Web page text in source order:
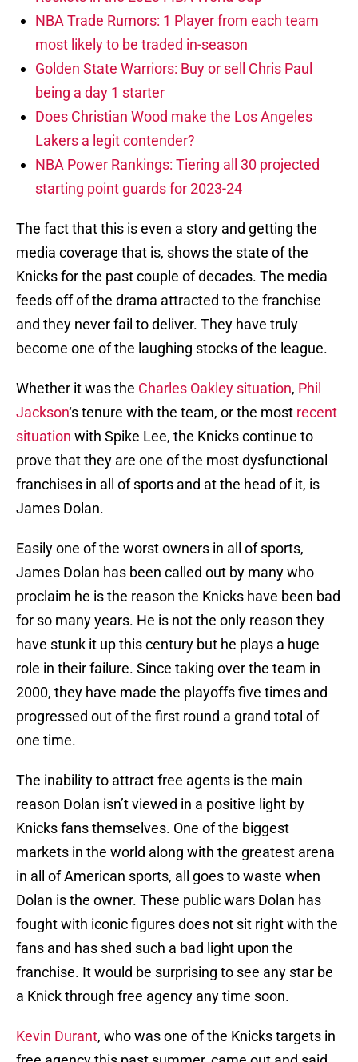
NBA Trade Rumors: 1 Player from each team
most likely to be traded in-season
Golden State Warriors: Buy or sell Chris Paul
being a day 1 starter
Does Christian Wood make the Los Angeles
Lakers a legit contender?
NBA Power Rankings: Tiering all 30 projected
starting point guards for 2023-24
The fact that this is even a story and getting the
media coverage that is, shows the state of the
Knicks for the past couple of decades. The media
feeds off of the drama attracted to the franchise
and they never fail to deliver. They have truly
become one of the laughing stocks of the league.
Whether it was the Charles Oakley situation, Phil
Jackson‘s tenure with the team, or the most recent
situation with Spike Lee, the Knicks continue to
prove that they are one of the most dysfunctional
franchises in all of sports and at the head of it, is
James Dolan.
Easily one of the worst owners in all of sports,
James Dolan has been called out by many who
proclaim he is the reason the Knicks have been bad
for so many years. He is not the only reason they
have stunk it up this century but he plays a huge
role in their failure. Since taking over the team in
2000, they have made the playoffs five times and
progressed out of the first round a grand total of
one time.
The inability to attract free agents is the main
reason Dolan isn’t viewed in a positive light by
Knicks fans themselves. One of the biggest
markets in the world along with the greatest arena
in all of American sports, all goes to waste when
Dolan is the owner. These public wars Dolan has
fought with iconic figures does not sit right with the
fans and has shed such a bad light upon the
franchise. It would be surprising to see any star be
a Knick through free agency any time soon.
Kevin Durant, who was one of the Knicks targets in